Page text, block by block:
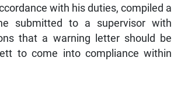
with his duties, compiled a
submitted to a supervisor with
that a warning letter should be
to come into compliance within